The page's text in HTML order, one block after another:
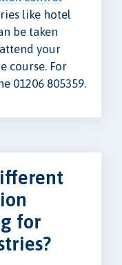
like hotel
be taken
your
course. For
01206 805359.
for